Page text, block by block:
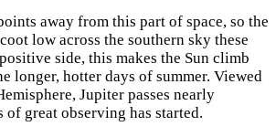
away from this part of space, so the
low across the southern sky these
side, this makes the Sun climb
longer, hotter days of summer. Viewed
Jupiter passes nearly
great observing has started.